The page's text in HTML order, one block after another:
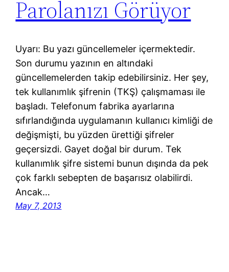
Parolanızı Görüyor
Uyarı: Bu yazı güncellemeler içermektedir.
Son durumu yazının en altındaki
güncellemelerden takip edebilirsiniz. Her şey,
tek kullanımlık şifrenin (TKŞ) çalışmaması ile
başladı. Telefonum fabrika ayarlarına
sıfırlandığında uygulamanın kullanıcı kimliği de
değişmişti, bu yüzden ürettiği şifreler
geçersizdi. Gayet doğal bir durum. Tek
kullanımlık şifre sistemi bunun dışında da pek
çok farklı sebepten de başarısız olabilirdi.
Ancak…
May 7, 2013